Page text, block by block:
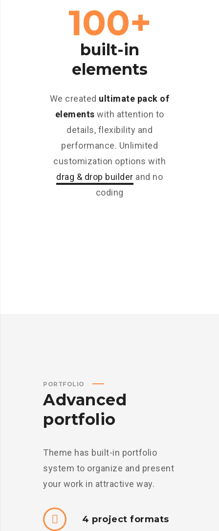
100+
built-in
elements
We created ultimate pack of
elements with attention to
details, flexibility and
performance. Unlimited
customization options with
drag & drop builder and no
coding
PORTFOLIO
Advanced
portfolio
Theme has built-in portfolio
system to organize and present
your work in attractive way.
4 project formats